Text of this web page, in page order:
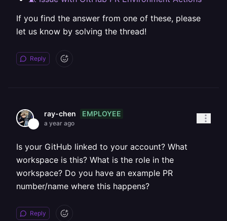
If you find the answer from one of these, please
let us know by solving the thread!
Reply
ray-chen EMPLOYEE
a year ago
Is your GitHub linked to your account? What
workspace is this? What is the role in the
workspace? Do you have an example PR
number/name where this happens?
Reply